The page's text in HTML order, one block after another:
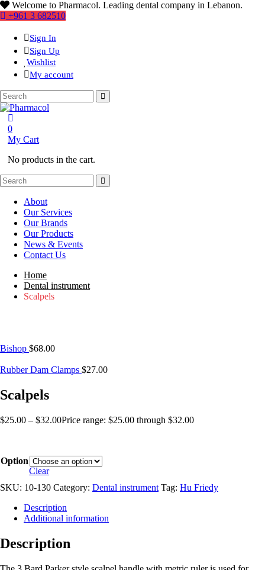
Welcome to Pharmacol. Leading dental company in Lebanon.
+961 3 682510
Sign In
Sign Up
Wishlist
My account
0
My Cart
No products in the cart.
About
Our Services
Our Brands
Our Products
News & Events
Contact Us
Home
Dental instrument
Scalpels
Bishop $68.00
Rubber Dam Clamps $27.00
Scalpels
$25.00 – $32.00Price range: $25.00 through $32.00
Option
Clear
SKU: 10-130 Category: Dental instrument Tag: Hu Friedy
Description
Additional information
Description